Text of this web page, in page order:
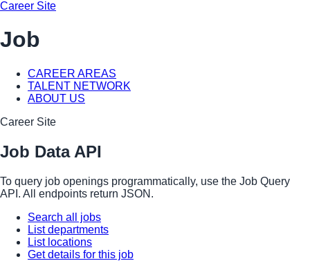
Career Site
Job
CAREER AREAS
TALENT NETWORK
ABOUT US
Career Site
Job Data API
To query job openings programmatically, use the Job Query
API. All endpoints return JSON.
Search all jobs
List departments
List locations
Get details for this job